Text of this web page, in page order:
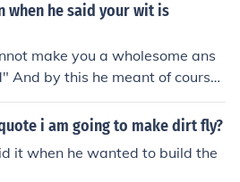
when he said your wit is
make you a wholesome ans
And by this he meant of course
so his answers were bound to b
i am going to make dirt fly?
it when he wanted to build the